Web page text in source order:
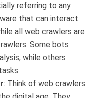
referring to any
that can interact
all web crawlers are
Some bots
while others
: Think of web crawlers